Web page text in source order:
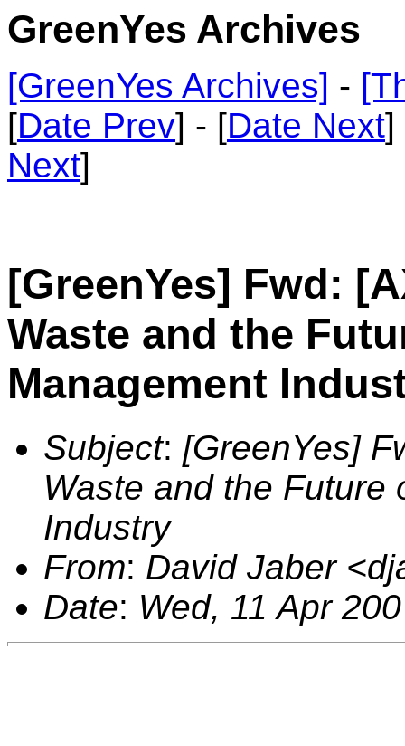
GreenYes Archives
[GreenYes Archives] -
[Date Prev] - [Date Next]
Next]
[GreenYes] Fwd:
Waste and the
Management
Subject: [GreenYes]
Waste and the Future
Industry
From: David Jaber
Date: Wed, 11 Apr